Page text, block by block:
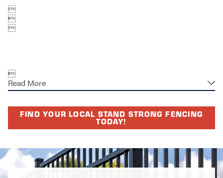




Read More
FIND YOUR LOCAL STAND STRONG FENCING
TODAY!